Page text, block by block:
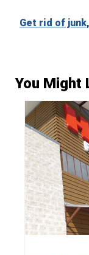
Get rid of
You Might